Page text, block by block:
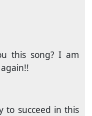
this song? I am
to succeed in this